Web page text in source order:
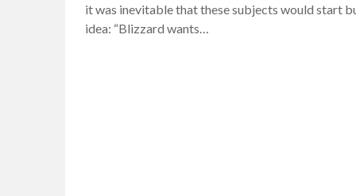
it was inevitable that these subjects would start
idea: “Blizzard wants…